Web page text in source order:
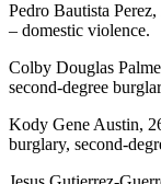
Pedro Bautista
– domestic violence.
Colby Douglas
second-degree
Kody Gene Austin,
burglary, second-